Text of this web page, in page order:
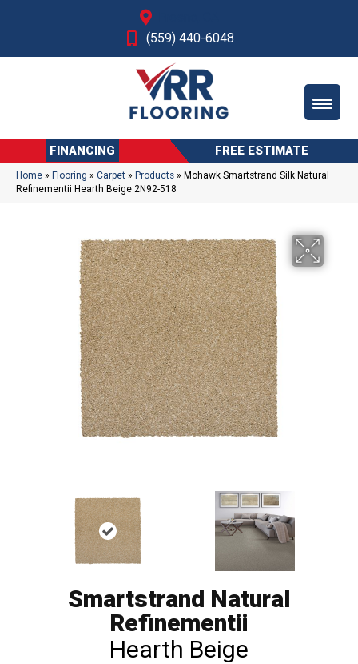
(559) 440-6048
FINANCING FREE ESTIMATE
Home » Flooring » Carpet » Products » Mohawk Smartstrand Silk Natural
Refinementii Hearth Beige 2N92-518
Smartstrand Natural
Refinementii
Hearth Beige